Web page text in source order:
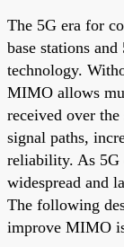
The 5G era for
base stations
technology.
MIMO allows
received over
signal paths,
reliability. As 5G
widespread and
The following
improve MIMO